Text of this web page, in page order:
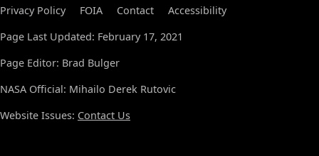
Privacy Policy FOIA Contact
Accessibility
Page Last Updated: February 17, 2021
Page Editor: Brad Bulger
NASA Official: Mihailo Derek Rutovic
Website Issues: Contact Us